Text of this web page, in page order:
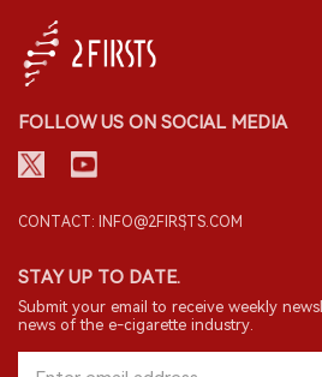
FOLLOW US ON SOCIAL MEDIA
CONTACT: INFO@2FIRSTS.COM
STAY UP TO DATE.
Submit your email to receive weekly
news of the e-cigarette industry.